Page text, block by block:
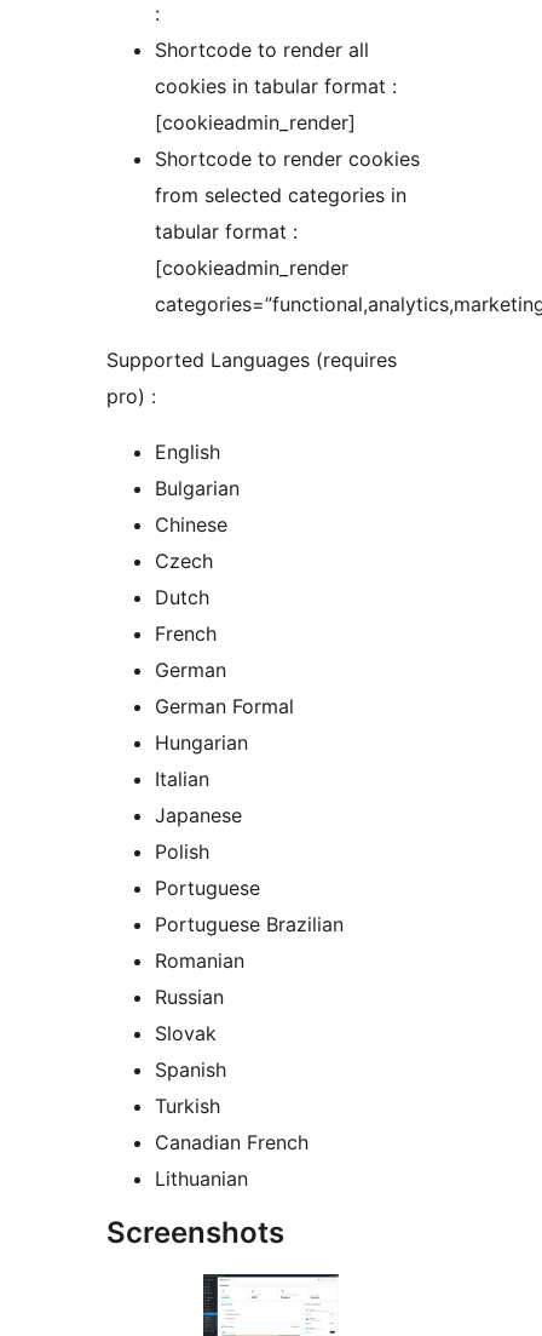
:
Shortcode to render all
cookies in tabular format :
[cookieadmin_render]
Shortcode to render cookies
from selected categories in
tabular format :
[cookieadmin_render
Supported Languages (requires
pro) :
English
Bulgarian
Chinese
Czech
Dutch
French
German
German Formal
Hungarian
Italian
Japanese
Polish
Portuguese
Portuguese Brazilian
Romanian
Russian
Slovak
Spanish
Turkish
Canadian French
Lithuanian
Screenshots